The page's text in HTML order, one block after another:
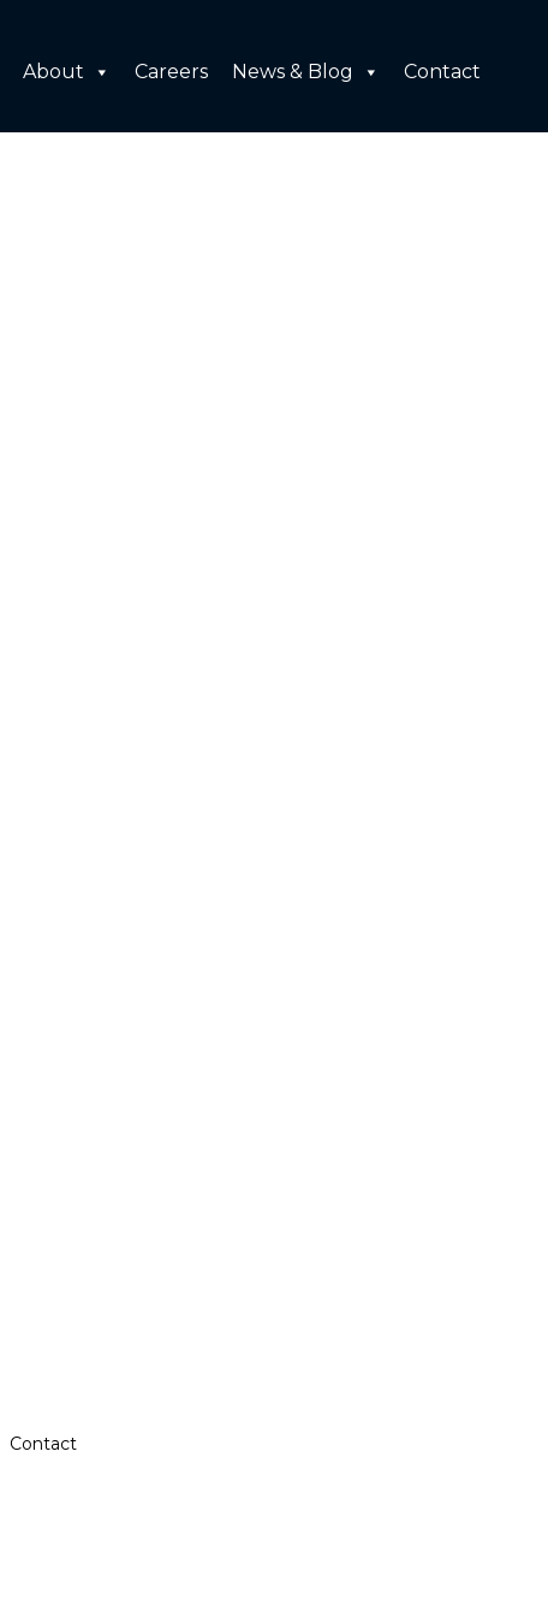
About Careers News & Blog Contact
Contact